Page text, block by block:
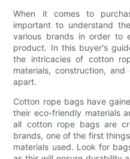
When it comes to
important to understand
various brands in order to
product. In this buyer's
the intricacies of cotton
materials, construction,
apart.
Cotton rope bags have
their eco-friendly materials
all cotton rope bags are
brands, one of the first
materials used. Look for